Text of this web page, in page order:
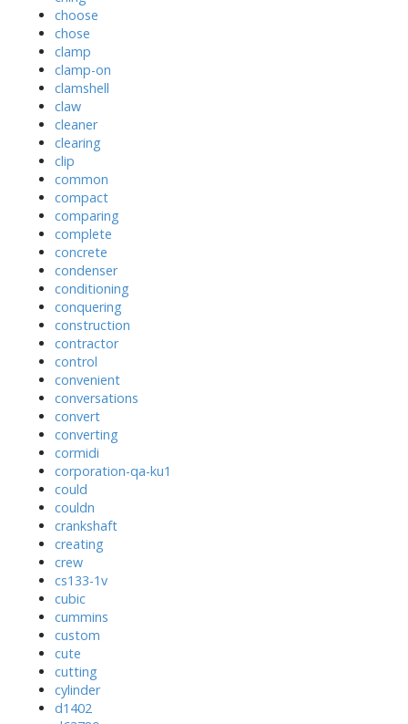
choose
chose
clamp
clamp-on
clamshell
claw
cleaner
clearing
clip
common
compact
comparing
complete
concrete
condenser
conditioning
conquering
construction
contractor
control
convenient
conversations
convert
converting
cormidi
corporation-qa-ku1
could
couldn
crankshaft
creating
crew
cs133-1v
cubic
cummins
custom
cute
cutting
cylinder
d1402